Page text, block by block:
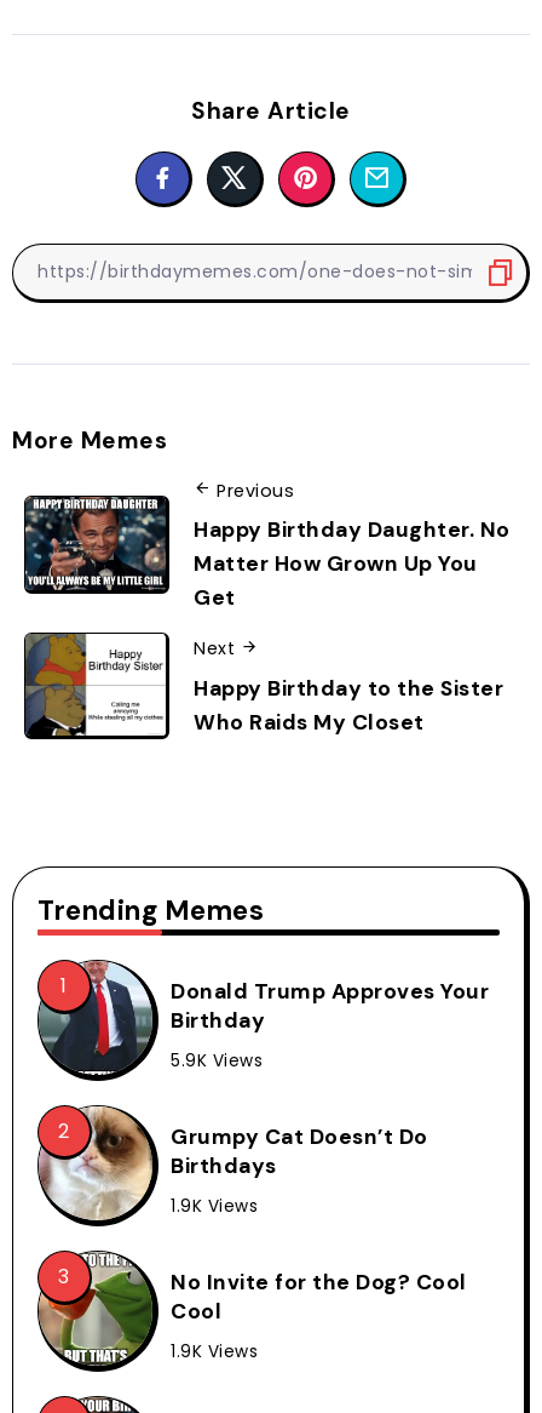
Share Article
More Memes
Previous
Happy Birthday Daughter. No
Matter How Grown Up You
Get
Next
Happy Birthday to the Sister
Who Raids My Closet
Trending Memes
Donald Trump Approves Your
Birthday
5.9K Views
Grumpy Cat Doesn’t Do
Birthdays
1.9K Views
No Invite for the Dog? Cool
Cool
1.9K Views